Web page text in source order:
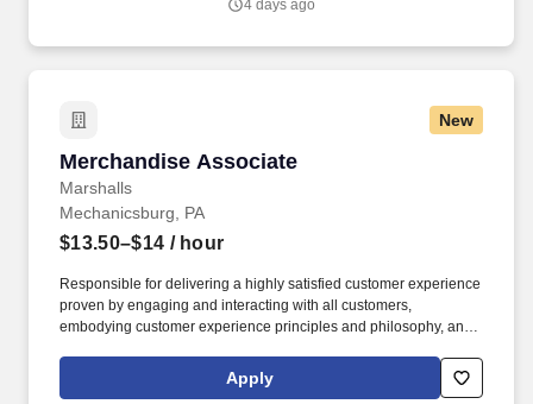
4 days ago
New
Merchandise Associate
Marshalls
Merchandise Associate
Mechanicsburg, PA
$13.50–$14 / hour
Responsible for delivering a highly satisfied customer experience
proven by engaging and interacting with all customers,
embodying customer experience principles and philosophy, and
rings customer purchases/returns and counts change back to
customer according to established operating procedures.
Apply